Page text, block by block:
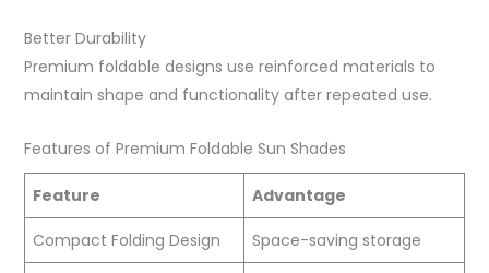
Better Durability
Premium foldable designs use reinforced materials to
maintain shape and functionality after repeated use.
Features of Premium Foldable Sun Shades
Feature Advantage
Compact Folding Design Space-saving storage